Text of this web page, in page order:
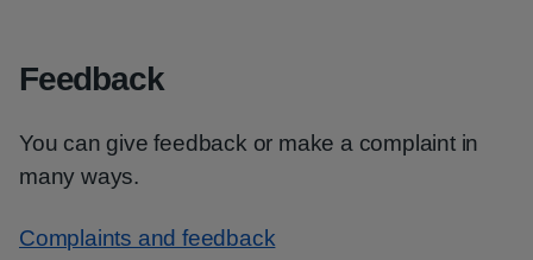
Feedback
You can give feedback or make a complaint in
many ways.
Complaints and feedback